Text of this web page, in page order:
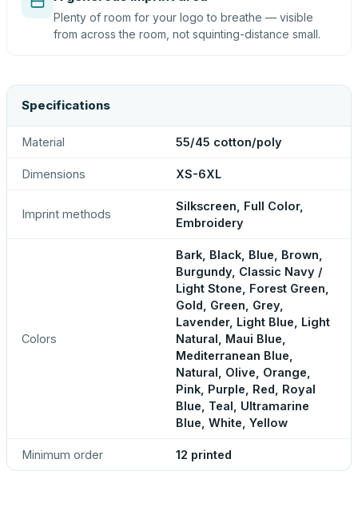
Plenty of room for your logo to breathe — visible
from across the room, not squinting-distance small.
Specifications
Material 55/45 cotton/poly
Dimensions XS-6XL
Imprint methods
Silkscreen, Full Color,
Embroidery
Colors
Bark, Black, Blue, Brown,
Burgundy, Classic Navy /
Light Stone, Forest Green,
Gold, Green, Grey,
Lavender, Light Blue, Light
Natural, Maui Blue,
Mediterranean Blue,
Natural, Olive, Orange,
Pink, Purple, Red, Royal
Blue, Teal, Ultramarine
Blue, White, Yellow
Minimum order 12 printed